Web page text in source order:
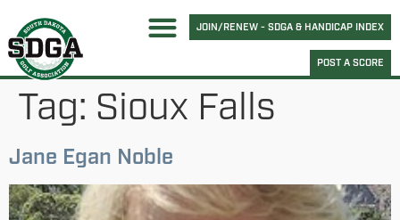
JOIN/RENEW - SDGA & HANDICAP INDEX
POST A SCORE
Tag: Sioux Falls
Jane Egan Noble